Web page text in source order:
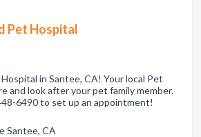
Pet Hospital
in Santee, CA! Your local Pet
and look after your pet family member.
6490 to set up an appointment!
Santee, CA